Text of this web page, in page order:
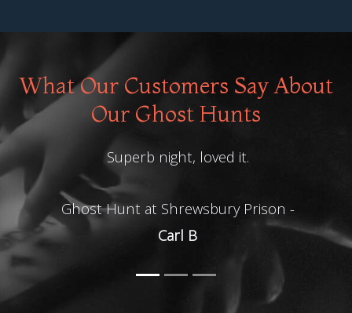
What Our Customers Say About
Our Ghost Hunts
Superb night, loved it.
Ghost Hunt at Shrewsbury Prison -
Carl B